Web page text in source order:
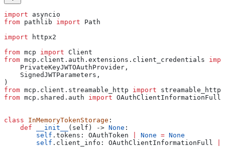
import asyncio
from pathlib import Path
import httpx2
from mcp import Client
from mcp.client.auth.extensions.client_credentials
    PrivateKeyJWTOAuthProvider,
    SignedJWTParameters,
)
from mcp.client.streamable_http import
from mcp.shared.auth import OAuthClientInformationFull,
class InMemoryTokenStorage :
    def
__init__ ( self ) -> None :
        self
.tokens: OAuthToken None = None
        self
.client_info: OAuthClientInformationFull